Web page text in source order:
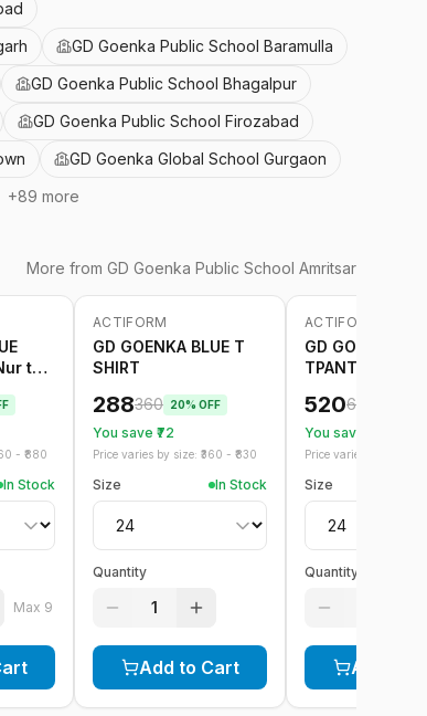
GD Goenka Public School Baramulla
GD Goenka Public School Bhagalpur
GD Goenka Public School Firozabad
GD Goenka Global School Gurgaon
+89 more
More from GD Goenka Public School Amritsar
to
- ₹ 880
In Stock
Max 9
-20%
ACTIFORM
GD GOENKA BLUE T
SHIRT
288360 20% OFF
You save ₹ 72
Price varies by size: ₹ 360 - ₹ 830
Size In Stock
Quantity
1
Add to Cart
-20%
ACTIFORM
GD GOENKA
TPANT GREEN
520650
You save ₹
Price varies by size: ₹
Size
Quantity
Add to